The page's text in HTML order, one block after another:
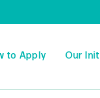
to Apply Our